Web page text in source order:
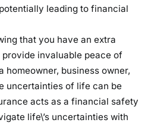
leading to financial
that you have an extra
invaluable peace of
homeowner, business owner,
uncertainties of life can be
acts as a financial safety
life\’s uncertainties with